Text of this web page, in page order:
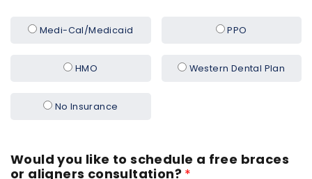
Medi-Cal/Medicaid PPO
HMO Western Dental Plan
No Insurance
Would you like to schedule a free braces
or aligners consultation? *